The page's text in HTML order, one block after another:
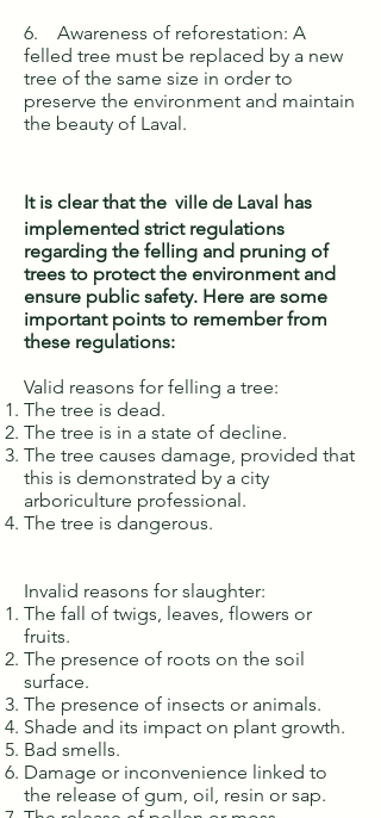
6. Awareness of reforestation: A
felled tree must be replaced by a new
tree of the same size in order to
preserve the environment and maintain
the beauty of Laval.
It is clear that the ville de Laval has
implemented strict regulations
regarding the felling and pruning of
trees to protect the environment and
ensure public safety. Here are some
important points to remember from
these regulations:
Valid reasons for felling a tree:
The tree is dead.
The tree is in a state of decline.
The tree causes damage, provided that
this is demonstrated by a city
arboriculture professional.
The tree is dangerous.
Invalid reasons for slaughter:
The fall of twigs, leaves, flowers or
fruits.
The presence of roots on the soil
surface.
The presence of insects or animals.
Shade and its impact on plant growth.
Bad smells.
Damage or inconvenience linked to
the release of gum, oil, resin or sap.